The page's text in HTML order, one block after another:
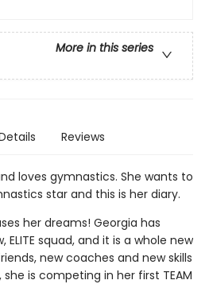
More in this series
Reviews
loves gymnastics. She wants to
star and this is her diary.
her dreams! Georgia has
squad, and it is a whole new
new coaches and new skills
is competing in her first TEAM